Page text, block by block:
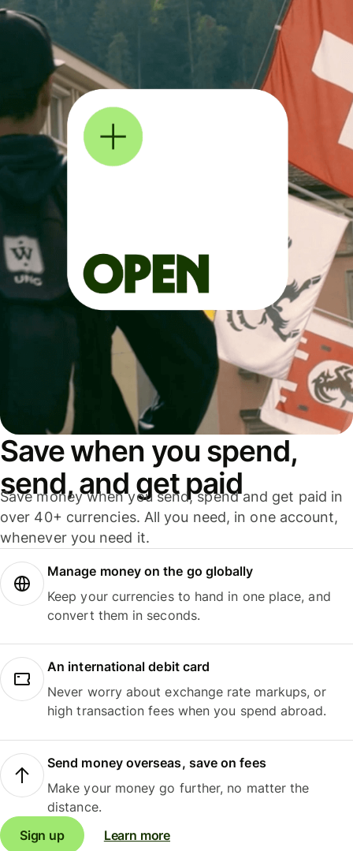
Save when you spend,
send, and get paid
Save money when you send, spend and get paid in
over 40+ currencies. All you need, in one account,
whenever you need it.
Manage money on the go globally
Keep your currencies to hand in one place, and
convert them in seconds.
An international debit card
Never worry about exchange rate markups, or
high transaction fees when you spend abroad.
Send money overseas, save on fees
Make your money go further, no matter the
distance.
Sign up
Learn more